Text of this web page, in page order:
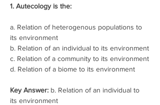
1. Autecology is the:
a. Relation of heterogenous populations to
its environment
b. Relation of an individual to its environment
c. Relation of a community to its environment
d. Relation of a biome to its environment
Key Answer: b. Relation of an individual to
its environment